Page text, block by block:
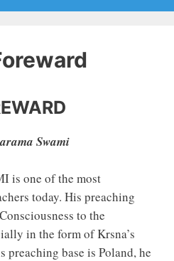
Swami
is one of the most
today. His preaching
to the
in the form of Krsna’s
base is Poland, he